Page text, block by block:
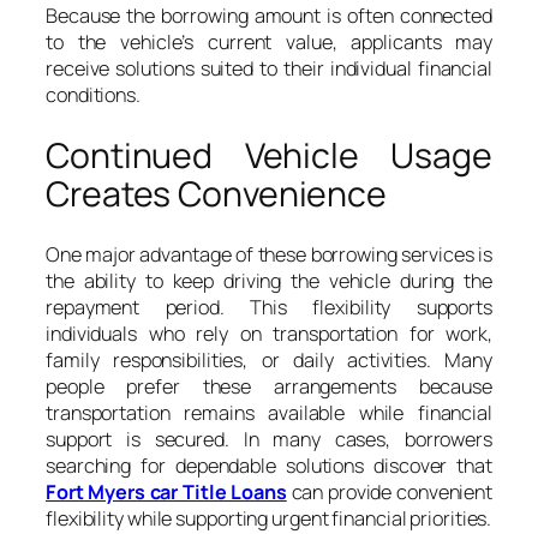
Because the borrowing amount is often connected
to the vehicle’s current value, applicants may
receive solutions suited to their individual financial
conditions.
Continued Vehicle Usage
Creates Convenience
One major advantage of these borrowing services is
the ability to keep driving the vehicle during the
repayment period. This flexibility supports
individuals who rely on transportation for work,
family responsibilities, or daily activities. Many
people prefer these arrangements because
transportation remains available while financial
support is secured. In many cases, borrowers
searching for dependable solutions discover that
Fort Myers car Title Loanscan provide convenient
flexibility while supporting urgent financial priorities.